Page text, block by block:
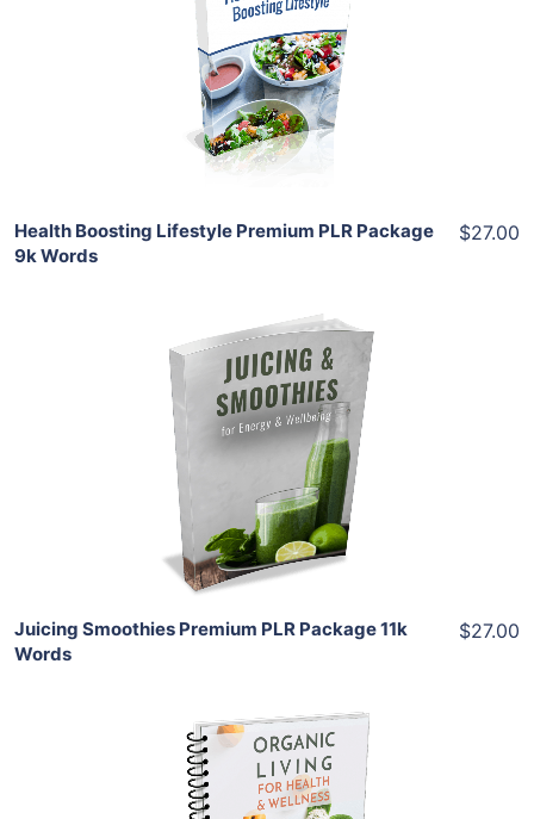
View Details
Share
Health Boosting Lifestyle Premium PLR Package
9k Words
$27.00
Add To Cart
View Details
Share
Juicing Smoothies Premium PLR Package 11k
Words
$27.00
Add To Cart